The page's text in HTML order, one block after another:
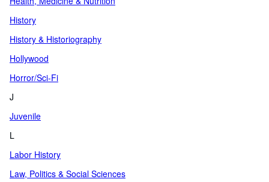
History
History & Historiography
Hollywood
Horror/Sci-Fi
J
Juvenile
L
Labor History
Law, Politics & Social Sciences